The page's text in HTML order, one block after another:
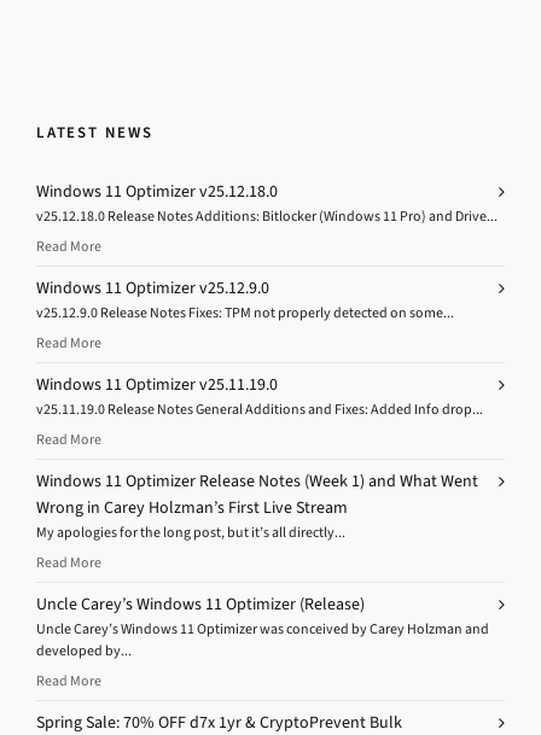
LATEST NEWS
Windows 11 Optimizer v25.12.18.0
v25.12.18.0 Release Notes Additions: Bitlocker (Windows 11 Pro) and Drive...
Read More
Windows 11 Optimizer v25.12.9.0
v25.12.9.0 Release Notes Fixes: TPM not properly detected on some...
Read More
Windows 11 Optimizer v25.11.19.0
v25.11.19.0 Release Notes General Additions and Fixes: Added Info drop...
Read More
Windows 11 Optimizer Release Notes (Week 1) and What Went
Wrong in Carey Holzman’s First Live Stream
My apologies for the long post, but it’s all directly...
Read More
Uncle Carey’s Windows 11 Optimizer (Release)
Uncle Carey’s Windows 11 Optimizer was conceived by Carey Holzman and
developed by...
Read More
Spring Sale: 70% OFF d7x 1yr & CryptoPrevent Bulk